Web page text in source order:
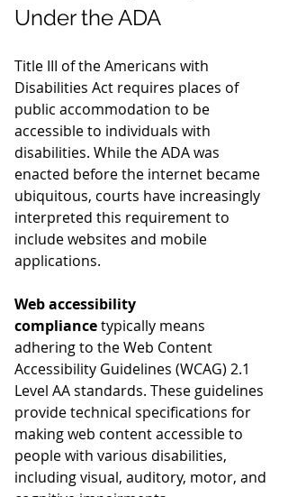
Under the ADA
Title III of the Americans with
Disabilities Act requires places of
public accommodation to be
accessible to individuals with
disabilities. While the ADA was
enacted before the internet became
ubiquitous, courts have increasingly
interpreted this requirement to
include websites and mobile
applications.
Web accessibility
compliance typically means
adhering to the Web Content
Accessibility Guidelines (WCAG) 2.1
Level AA standards. These guidelines
provide technical specifications for
making web content accessible to
people with various disabilities,
including visual, auditory, motor, and